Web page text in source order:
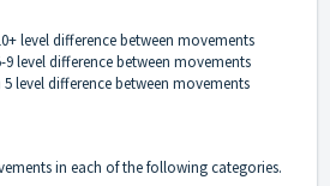
level difference between movements
level difference between movements
level difference between movements
in each of the following categories.